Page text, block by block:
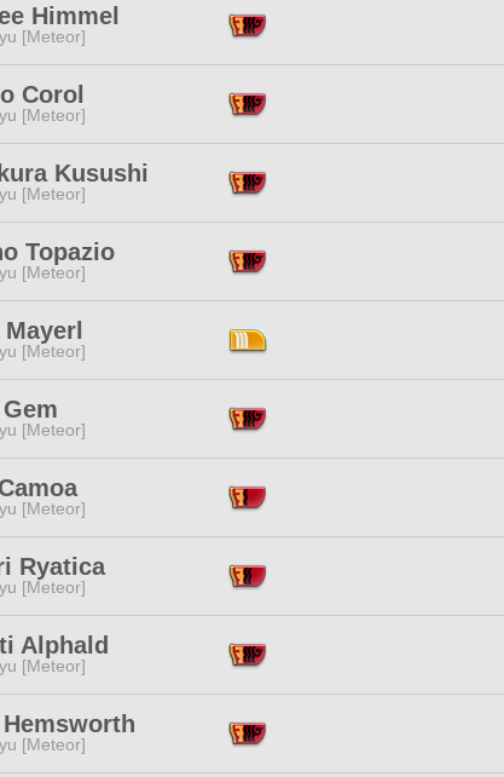
Himmel
[Meteor]
Corol
[Meteor]
Kusushi
[Meteor]
Topazio
[Meteor]
[Meteor]
[Meteor]
[Meteor]
Ryatica
[Meteor]
Alphald
[Meteor]
[Meteor]